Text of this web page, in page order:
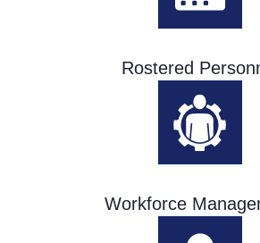
Rostered
Workforce